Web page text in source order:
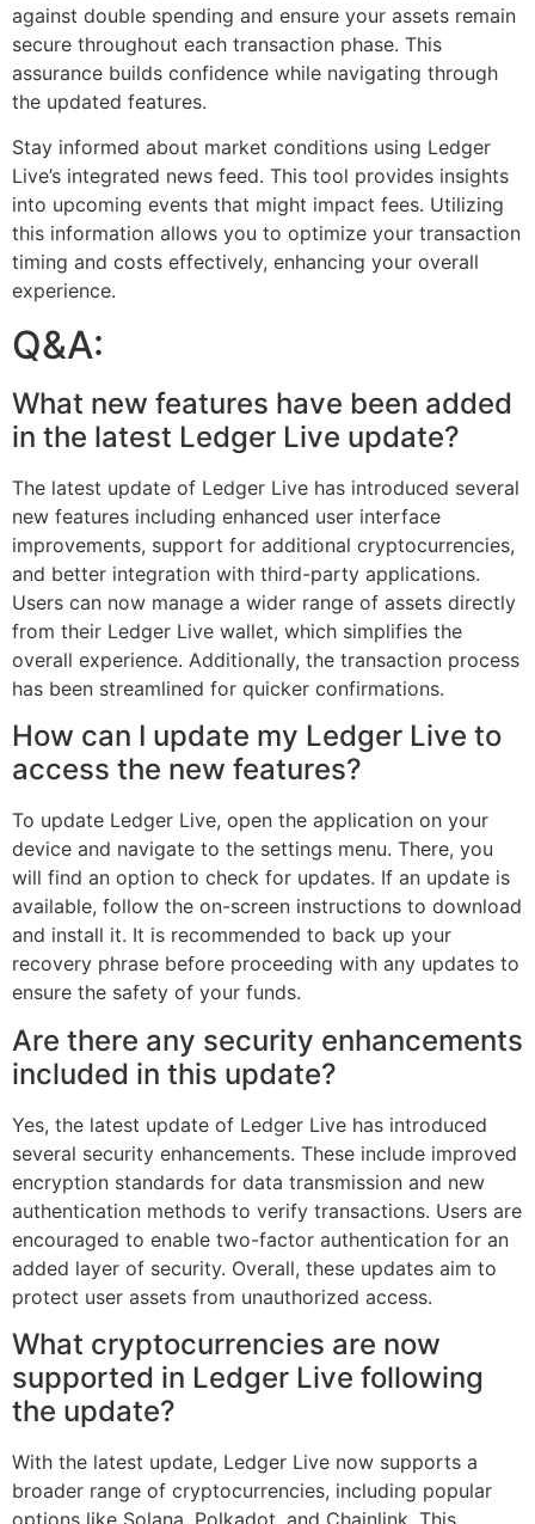
against double spending and ensure your assets remain
secure throughout each transaction phase. This
assurance builds confidence while navigating through
the updated features.
Stay informed about market conditions using Ledger
Live’s integrated news feed. This tool provides insights
into upcoming events that might impact fees. Utilizing
this information allows you to optimize your transaction
timing and costs effectively, enhancing your overall
experience.
Q&A:
What new features have been added
in the latest Ledger Live update?
The latest update of Ledger Live has introduced several
new features including enhanced user interface
improvements, support for additional cryptocurrencies,
and better integration with third-party applications.
Users can now manage a wider range of assets directly
from their Ledger Live wallet, which simplifies the
overall experience. Additionally, the transaction process
has been streamlined for quicker confirmations.
How can I update my Ledger Live to
access the new features?
To update Ledger Live, open the application on your
device and navigate to the settings menu. There, you
will find an option to check for updates. If an update is
available, follow the on-screen instructions to download
and install it. It is recommended to back up your
recovery phrase before proceeding with any updates to
ensure the safety of your funds.
Are there any security enhancements
included in this update?
Yes, the latest update of Ledger Live has introduced
several security enhancements. These include improved
encryption standards for data transmission and new
authentication methods to verify transactions. Users are
encouraged to enable two-factor authentication for an
added layer of security. Overall, these updates aim to
protect user assets from unauthorized access.
What cryptocurrencies are now
supported in Ledger Live following
the update?
With the latest update, Ledger Live now supports a
broader range of cryptocurrencies, including popular
options like Solana, Polkadot, and Chainlink. This